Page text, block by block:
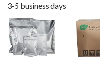
3-5 business days